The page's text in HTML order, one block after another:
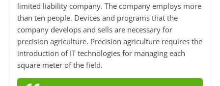
limited liability company. The company employs more
than ten people. Devices and programs that the
company develops and sells are necessary for
precision agriculture. Precision agriculture requires the
introduction of IT technologies for managing each
square meter of the field.